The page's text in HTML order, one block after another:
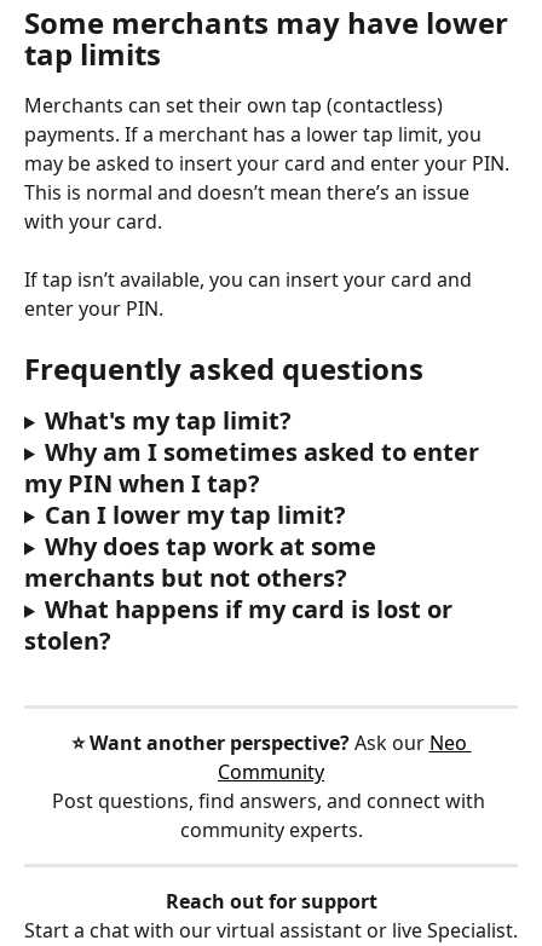
Some merchants may have lower
tap limits
Merchants can set their own tap (contactless)
payments. If a merchant has a lower tap limit, you
may be asked to insert your card and enter your PIN.
This is normal and doesn’t mean there’s an issue
with your card.
If tap isn’t available, you can insert your card and
enter your PIN.
Frequently asked questions
What's my tap limit?
Why am I sometimes asked to enter
my PIN when I tap?
Can I lower my tap limit?
Why does tap work at some
merchants but not others?
What happens if my card is lost or
stolen?
⭐️ Want another perspective? Ask our Neo
Community
Post questions, find answers, and connect with
community experts.
Reach out for support
Start a chat with our virtual assistant or live Specialist.